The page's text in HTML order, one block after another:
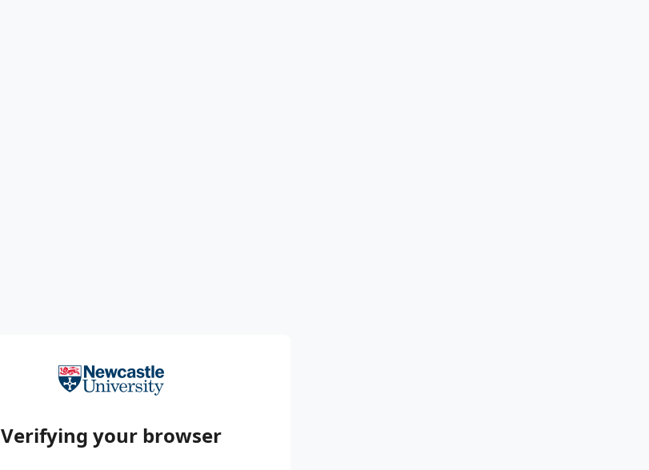
Verifying your browser